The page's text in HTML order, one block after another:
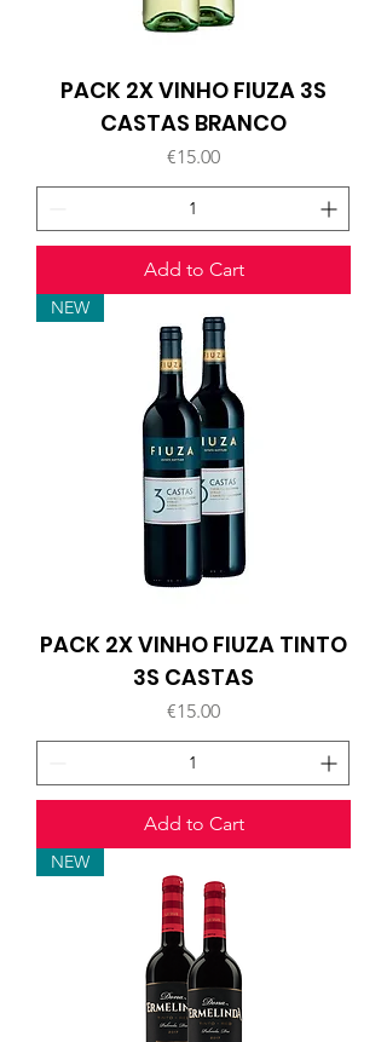
PACK 2X VINHO FIUZA 3S
CASTAS BRANCO
Price
€15.00
Add to Cart
NEW
PACK 2X VINHO FIUZA TINTO
3S CASTAS
Price
€15.00
Add to Cart
NEW